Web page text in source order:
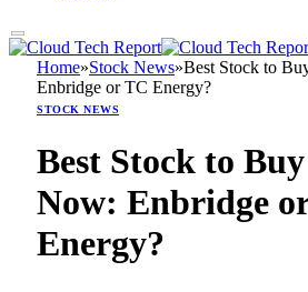
Home»Stock News»Best Stock to
Enbridge or TC Energy?
STOCK NEWS
Best Stock to
Now: Enbridge
Energy?